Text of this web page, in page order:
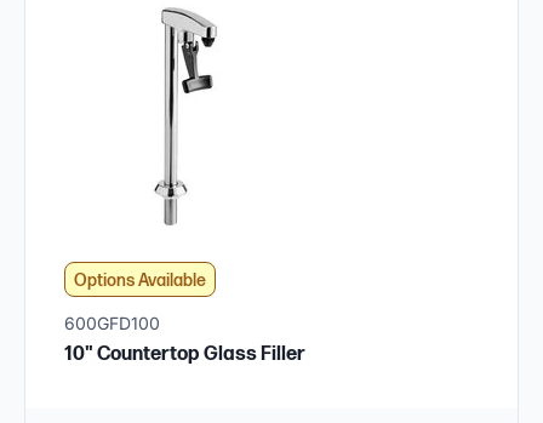
Options Available
600GFD100
10" Countertop Glass Filler